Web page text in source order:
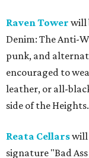
Raven Tower will
Denim: The Anti-
punk, and
encouraged to
leather, or all-
side of the
Reata Cellarswill
signature "Bad